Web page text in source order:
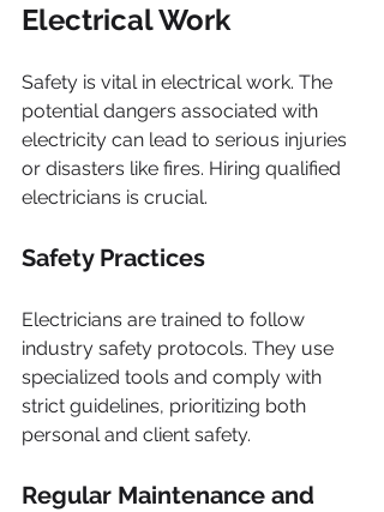
Electrical Work
Safety is vital in electrical work. The
potential dangers associated with
electricity can lead to serious injuries
or disasters like fires. Hiring qualified
electricians is crucial.
Safety Practices
Electricians are trained to follow
industry safety protocols. They use
specialized tools and comply with
strict guidelines, prioritizing both
personal and client safety.
Regular Maintenance and